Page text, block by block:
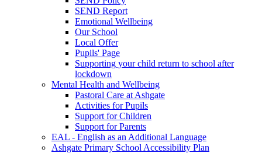
SEND Report
Emotional Wellbeing
Our School
Local Offer
Pupils' Page
Supporting your child return to school after
lockdown
Mental Health and Wellbeing
Pastoral Care at Ashgate
Activities for Pupils
Support for Children
Support for Parents
EAL - English as an Additional Language
Ashgate Primary School Accessibility Plan